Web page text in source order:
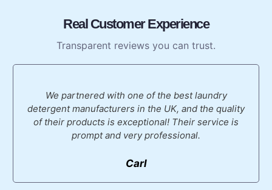
Real Customer Experience
Transparent reviews you can trust.
We partnered with one of the best laundry
detergent manufacturers in the UK, and the quality
of their products is exceptional! Their service is
prompt and very professional.
Carl